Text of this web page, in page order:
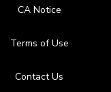
CA Notice
Terms of Use
Contact Us